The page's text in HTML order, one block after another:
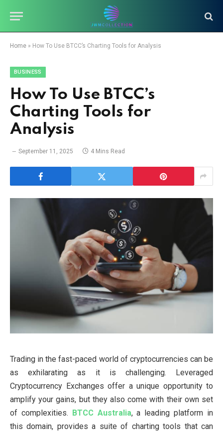
Home » How To Use BTCC’s Charting Tools for Analysis
BUSINESS
How To Use BTCC’s
Charting Tools for
Analysis
September 11, 2025 4 Mins Read
Trading in the fast-paced world of cryptocurrencies can be
as exhilarating as it is challenging. Leveraged
Cryptocurrency Exchanges offer a unique opportunity to
amplify your gains, but they also come with their own set
of complexities. BTCC Australia, a leading platform in
this domain, provides a suite of charting tools that can